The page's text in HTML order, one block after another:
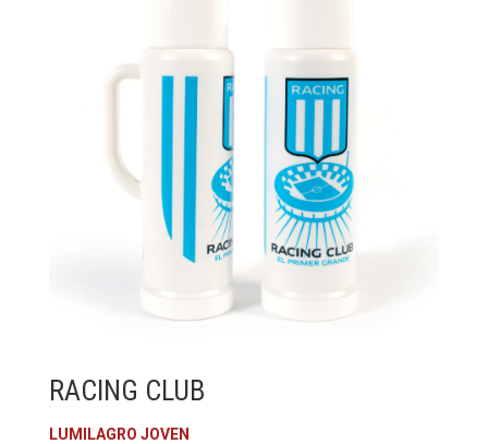
RACING CLUB
LUMILAGRO JOVEN